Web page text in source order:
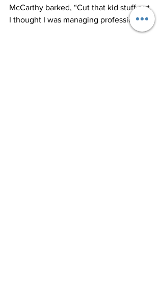
McCarthy barked, “Cut that kid stuff out,
I thought I was managing professionals.”